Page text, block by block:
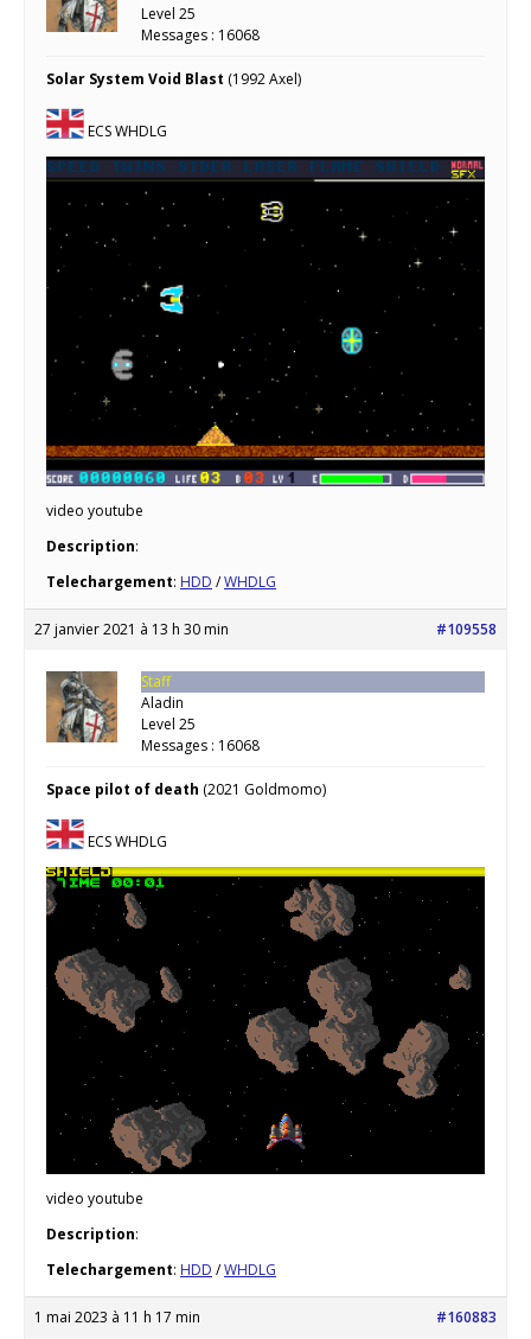
Level 25
Messages : 16068
Solar System Void Blast (1992 Axel)
ECS WHDLG
video youtube
Description:
Telechargement: HDD /WHDLG
27 janvier 2021 à 13 h 30 min #109558
Staff
Aladin
Level 25
Messages : 16068
Space pilot of death (2021 Goldmomo)
ECS WHDLG
video youtube
Description:
Telechargement: HDD /WHDLG
1 mai 2023 à 11 h 17 min #160883